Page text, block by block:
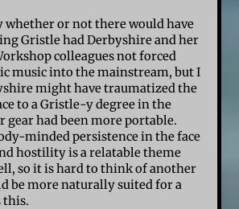
whether or not there would have
Gristle had Derbyshire and her
colleagues not forced
music into the mainstream, but I
might have traumatized the
to a Gristle-y degree in the
gear had been more portable.
minded persistence in the face
hostility is a relatable theme
so it is hard to think of another
be more naturally suited for a
this.